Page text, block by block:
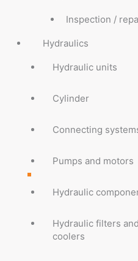
Inspection /
Hydraulics
Hydraulic units
Cylinder
Connecting
Pumps and motors
Hydraulic
Hydraulic filters
coolers